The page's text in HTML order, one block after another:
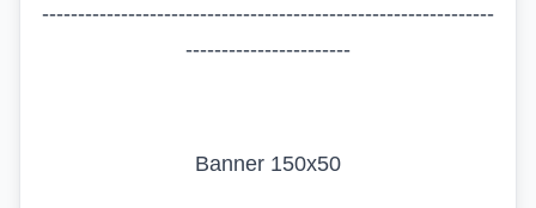
---------------------------------------------------------------
-----------------------
Banner 150x50